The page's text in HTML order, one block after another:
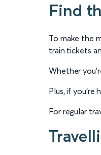
Find
To make the
train tickets
Whether
Plus, if
For regular